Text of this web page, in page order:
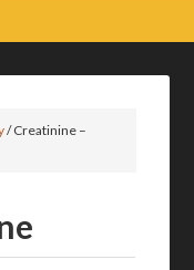
/Creatinine –